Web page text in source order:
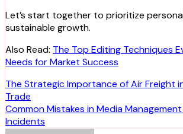
Let’s start together to prioritize
sustainable growth.
Also Read: The Top Editing Techniques
Needs for Market Success
Post
navigation
The Strategic Importance of Air Freight
Trade
Common Mistakes in Media
Incidents